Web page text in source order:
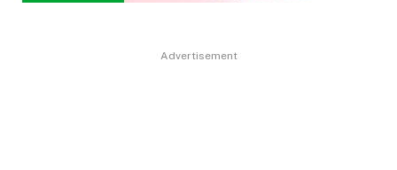
Advertisement